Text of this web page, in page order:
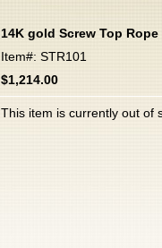
14K gold Screw Top
Item#: STR101
$1,214.00
This item is currently out of